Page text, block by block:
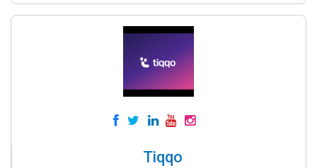
Tiqqo